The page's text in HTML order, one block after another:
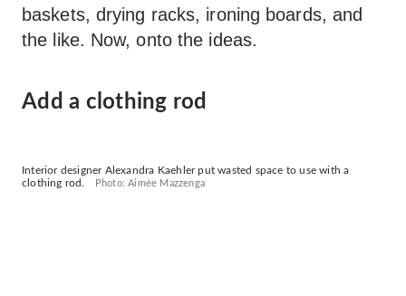
baskets, drying racks, ironing boards, and
the like. Now, onto the ideas.
Add a clothing rod
Interior designer Alexandra Kaehler put wasted space to use with a
clothing rod.
Photo: Aimée Mazzenga